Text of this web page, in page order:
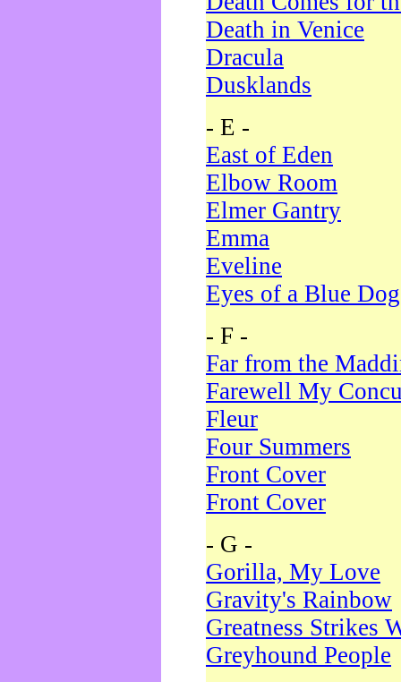
Death in Venice
Dracula
Dusklands
- E -
East of Eden
Elbow Room
Elmer Gantry
Emma
Eveline
Eyes of a Blue Dog
- F -
Far from the
Farewell My
Fleur
Four Summers
Front Cover
Front Cover
- G -
Gorilla, My Love
Gravity's Rainbow
Greatness Strikes
Greyhound People